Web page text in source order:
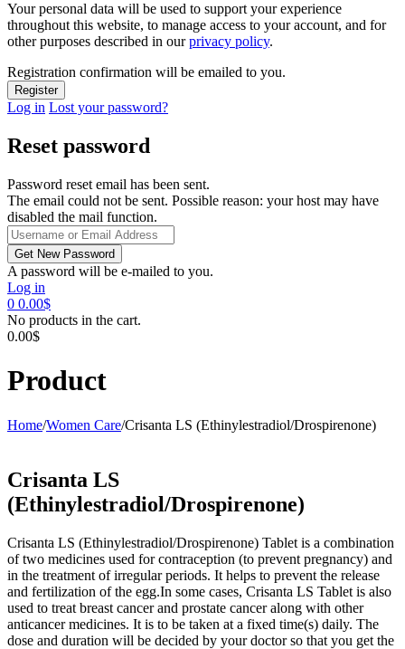
Your personal data will be used to support your experience
throughout this website, to manage access to your account, and for
other purposes described in ourprivacy policy.
Registration confirmation will be emailed to you.
Log in Lost your password?
Reset password
Password reset email has been sent.
The email could not be sent. Possible reason: your host may have
disabled the mail function.
A password will be e-mailed to you.
Log in
0 0.00$
No products in the cart.
0.00$
Product
Home/Women Care/Crisanta LS (Ethinylestradiol/Drospirenone)
Crisanta LS
(Ethinylestradiol/Drospirenone)
Crisanta LS (Ethinylestradiol/Drospirenone) Tablet is a combination
of two medicines used for contraception (to prevent pregnancy) and
in the treatment of irregular periods. It helps to prevent the release
and fertilization of the egg.In some cases, Crisanta LS Tablet is also
used to treat breast cancer and prostate cancer along with other
anticancer medicines. It is to be taken at a fixed time(s) daily. The
dose and duration will be decided by your doctor so that you get the